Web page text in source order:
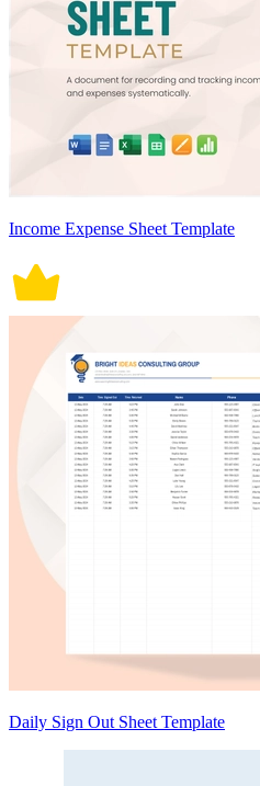
Income Expense Sheet Template
Daily Sign Out Sheet Template